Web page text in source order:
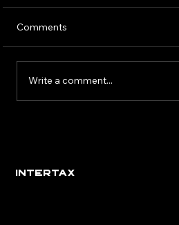
Comments
Write a comment...
INTERTAX